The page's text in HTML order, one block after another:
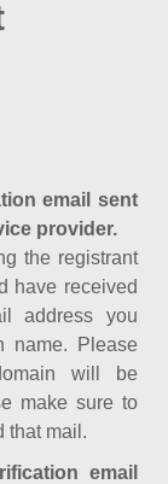
email sent
provider.
the registrant
have received
address you
name. Please
will be
make sure to
that mail.
email